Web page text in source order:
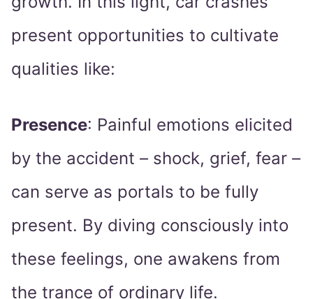
present opportunities to cultivate
qualities like:
Presence: Painful emotions elicited
by the accident – shock, grief, fear –
can serve as portals to be fully
present. By diving consciously into
these feelings, one awakens from
the trance of ordinary life.